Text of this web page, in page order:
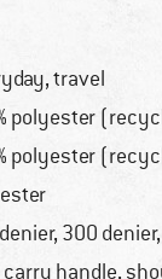
travel
polyester
polyester
300
handle,